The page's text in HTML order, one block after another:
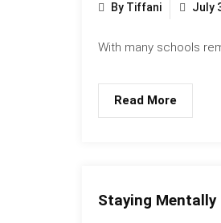
By Tiffani July
With many schools
Read More
Staying Mentally